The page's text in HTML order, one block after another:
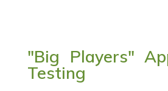
"Big Players"
Testing